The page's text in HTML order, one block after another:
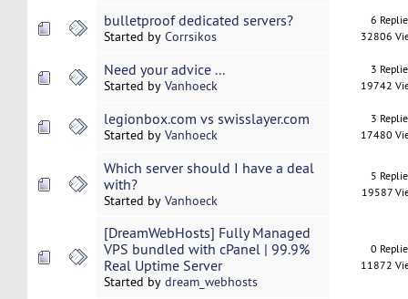
bulletproof dedicated servers?
Started by Corrsikos
6
32806
Need your advice ...
Started by Vanhoeck
3
19742
legionbox.com vs swisslayer.com
Started by Vanhoeck
3
17480
Which server should I have a deal
with?
Started by Vanhoeck
5
19587
[DreamWebHosts] Fully Managed
VPS bundled with cPanel | 99.9%
Real Uptime Server
Started by dream_webhosts
0
11872